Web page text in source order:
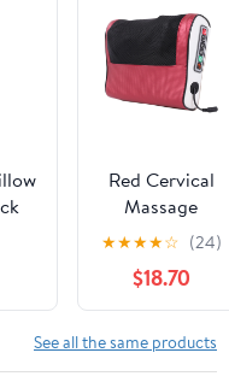
Protects
Cervical Neck
Pillow,
Ergonomic
Pillow, Side
for Bed Sofa
Red Cervical
Massage
Pillow Neck
Shoulder
Massager With
Heat Therapy,
Kneading
Nodes And
★★★★☆ (24)
$18.70
See all the same products